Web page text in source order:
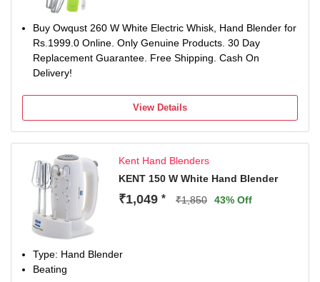
Buy Owqust 260 W White Electric Whisk, Hand Blender for
Rs.1999.0 Online. Only Genuine Products. 30 Day
Replacement Guarantee. Free Shipping. Cash On
Delivery!
View Details
Kent Hand Blenders
KENT 150 W White Hand Blender
₹1,049 * ₹1,850 43% Off
Type: Hand Blender
Beating